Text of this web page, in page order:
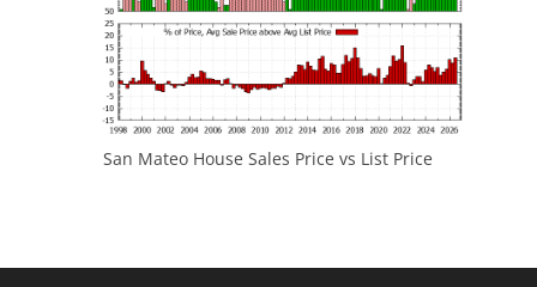
San Mateo House Sales Price vs List Price